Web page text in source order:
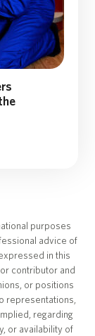
purposes
advice of
in this
contributor and
or positions
representations,
regarding
or availability of